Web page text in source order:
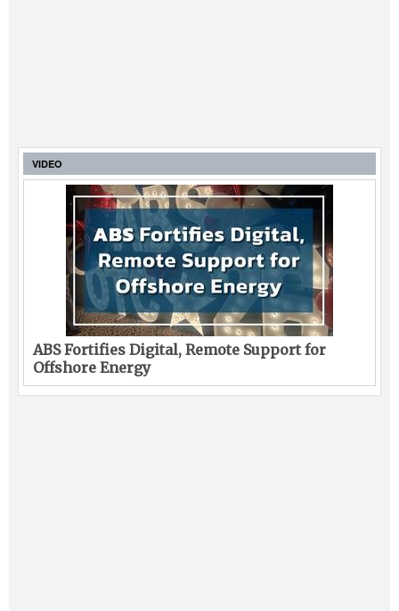
VIDEO
ABS Fortifies Digital, Remote Support for
Offshore Energy